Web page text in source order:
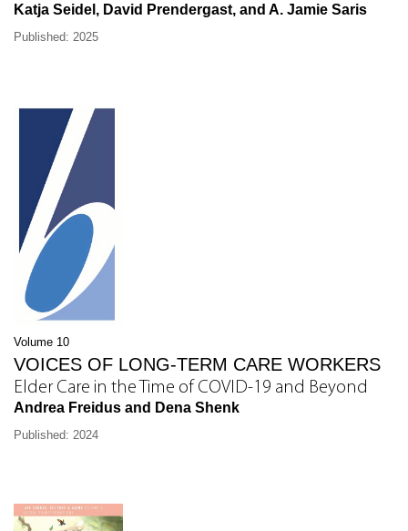
Katja Seidel, David Prendergast, and A. Jamie Saris
Published: 2025
Volume 10
VOICES OF LONG-TERM CARE WORKERS
Elder Care in the Time of COVID-19 and Beyond
Andrea Freidus and Dena Shenk
Published: 2024